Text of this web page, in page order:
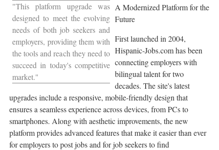
"This platform upgrade was
designed to meet the evolving
needs of both job seekers and
employers, providing them with
the tools and reach they need to
succeed in today's competitive
market."
A Modernized Platform for the
Future
First launched in 2004,
Hispanic-Jobs.com has been
connecting employers with
bilingual talent for two
decades. The site's latest
upgrades include a responsive, mobile-friendly design that
ensures a seamless experience across devices, from PCs to
smartphones. Along with aesthetic improvements, the new
platform provides advanced features that make it easier than ever
for employers to post jobs and for job seekers to find